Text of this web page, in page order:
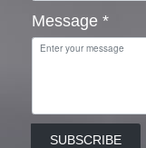
Message *
SUBSCRIBE